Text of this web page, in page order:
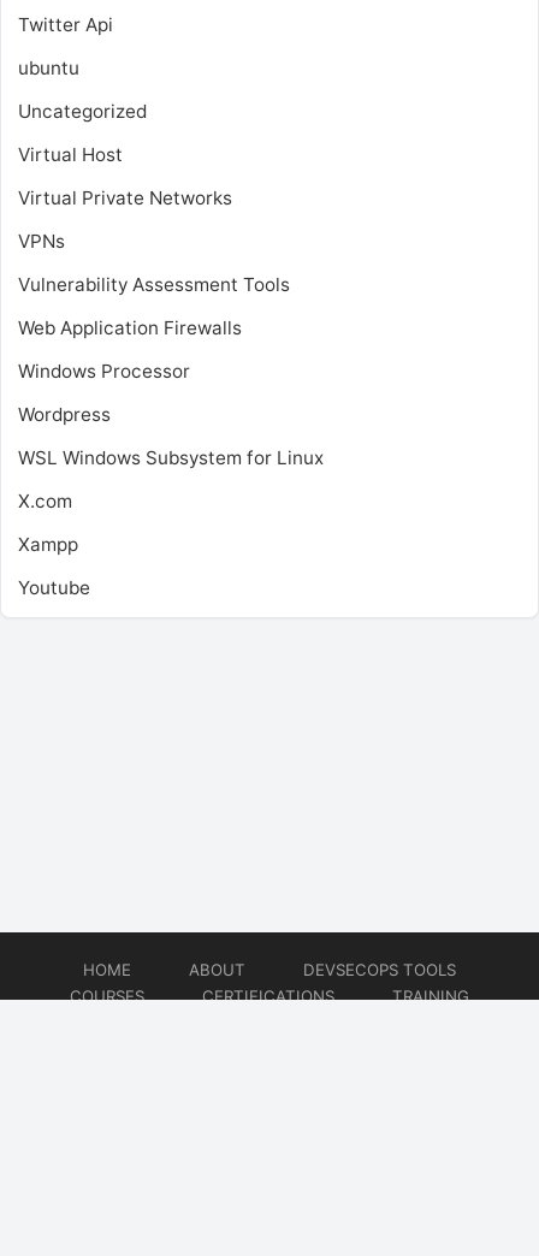
Twitter Api
ubuntu
Uncategorized
Virtual Host
Virtual Private Networks
VPNs
Vulnerability Assessment Tools
Web Application Firewalls
Windows Processor
Wordpress
WSL Windows Subsystem for Linux
X.com
Xampp
Youtube
HOME ABOUT
DEVSECOPS TOOLS
COURSES
CERTIFICATIONS
TRAINING